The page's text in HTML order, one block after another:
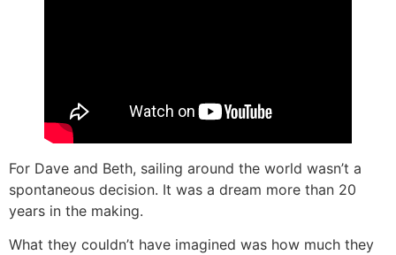
For Dave and Beth, sailing around the world wasn’t a
spontaneous decision. It was a dream more than 20
years in the making.
What they couldn’t have imagined was how much they